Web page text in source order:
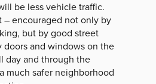
be less vehicle traffic.
encouraged not only by
but by good street
and windows on the
day and through the
much safer neighborhood